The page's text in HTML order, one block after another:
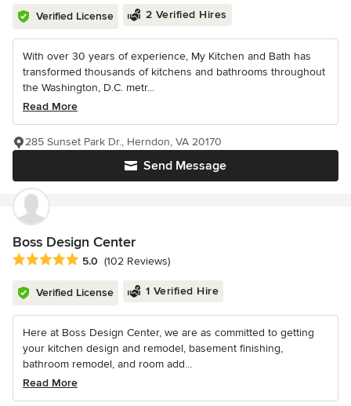
Verified License 2 Verified Hires
With over 30 years of experience, My Kitchen and Bath has
transformed thousands of kitchens and bathrooms throughout
the Washington, D.C. metr...
Read More
Send Message
285 Sunset Park Dr., Herndon, VA 20170
Boss Design Center
Average rating: 5 out of 5 stars
5.0 (102 Reviews)
Verified License 1 Verified Hire
Here at Boss Design Center, we are as committed to getting
your kitchen design and remodel, basement finishing,
bathroom remodel, and room add...
Read More